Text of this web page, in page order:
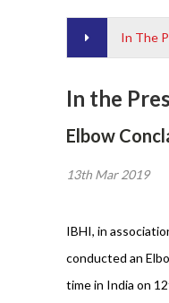
In The
In the
Elbow
13th Mar 2019
IBHI, in
conducted an
time in India on